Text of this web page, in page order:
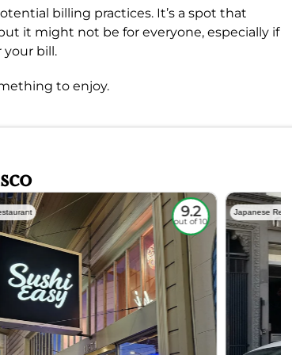
billing practices. It’s a spot that
it might not be for everyone, especially if
your bill.
to enjoy.
9.2
out of 10
Japanese